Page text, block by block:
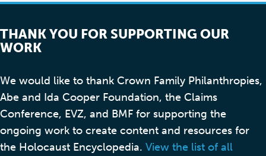
THANK YOU FOR SUPPORTING OUR
WORK
We would like to thank Crown Family Philanthropies,
Abe and Ida Cooper Foundation, the Claims
Conference, EVZ, and BMF for supporting the
ongoing work to create content and resources for
the Holocaust Encyclopedia. View the list of all